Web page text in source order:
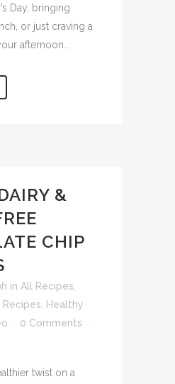
Day, bringing
or just craving a
afternoon...
&
CHIP
in All Recipes
Recipes
Healthy
0 Comments
twist on a